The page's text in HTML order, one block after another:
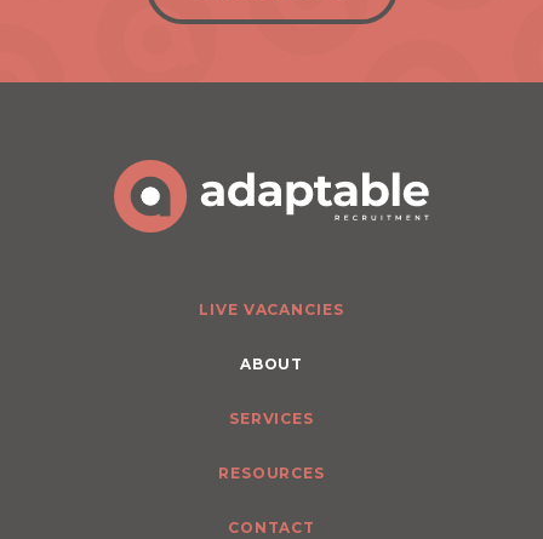
LIVE VACANCIES
ABOUT
SERVICES
RESOURCES
CONTACT